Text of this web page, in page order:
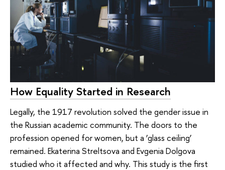
How Equality Started in Research
Legally, the 1917 revolution solved the gender issue in
the Russian academic community. The doors to the
profession opened for women, but a ‘glass ceiling’
remained. Ekaterina Streltsova and Evgenia Dolgova
studied who it affected and why. This study is the first